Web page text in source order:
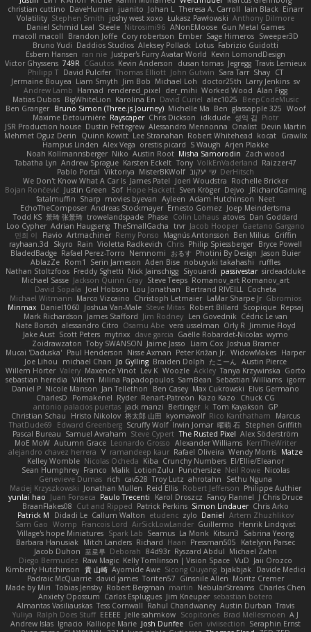
christian cuttino DaveHuman juanito Johan L Theresa A. Carroll Iain Black Einarr
Volatility Stephen Smith joshy west xoxo Łukasz Pawłowski Anthony Dilmore
Daniel Schmid Leal Steele Nitrosimi96 ANonEMoose Gun Metal Games
macoll macoll
Brandon Joffe Cory robertson Ember Sage Himeros Sweeper3D
Bruno Yudi Daddios Studios Aleksey Pollack Lotus Fabrizio Guidotti
Esbern Hansen ran nie Justper's Furry Avatar World Kevin LomondDesign
Victor Ghyssens 749R CGautos Kevin Anderson dusan tomas Jegregg Travis Lemieux
Philipp T David Pulcifer Thomas Elliott John Gutwin Sara Tarr Shay CT
Jermaine Bouyea Liam Smyth Jim Bob Michael Loh doctor25th Larry Jenkins sv
Andrew Lamb Hamad rendered_pixel der_mihi Worked Wood Alan Figg
Matias Dubos BigWhiteLion Karolina En David Curiel alec1025
BeepCodeMusic
Ben Granger Bruno Simon (Three.js Journey) Michelle Ma Ben glassapple 325 Woof
Maxime Detournière Rayscaper Chris Dickson idkdude 성익 김 Piotr
JSR Production house Dustin Pettegrew Alessandro Mennonna Onalist Devin Martin
Mehmet Oguz Derin
Quinn Kowitt Lee Stranahan Robert Whitehead kocat Grawlix
Hampus Linden Alex Vega orestis picard S Waugh Arjen Plakke
Noah Kollmannsberger Niko Austin Root Misha Samorodin Zach wood
Tabatha Lyn Andrew Sprague Karsten Eckelt Tony VolkEnVaderland Raizzer47
Pablo Portal Viktoriya MisterBKWolf שי יעקוב DerHitsch
We Don't Know What A Car Is James Patel Joeri Woudstra Rochelle Bricker
Bojan Rončević Justin Green Sof Hope Hackett Sven Kröger Dejvo
JRichardGaming
fatalmuffin Sharp movies byevan Ayleen Adam Hutchinson Neet
EchoTheComposer Andreas Stockmayer Ernesto Gomez Joep Meindertsma
Todd KS 景琦 张景琦 trowelandspade Phase Colin Lohaus atoves Dan Goddard
Loo Cypher Adrian Haugseng TheSmallGacha trvr Jacob Hooper Gaetano Gargano
민희 이
Flavio Artmachiner Remy Ponso Magnús Antonsson Ben Milius Griffin
rayhaan.3d
Skyro Rain Violetta Radkevich Chris Philip Spiessberger Bryce Powell
BladedBadge Rafael Perez-Torro Nemnomi おるす Photini By Design Jason Buier
AblazZe Rom1 Serin Jameson Aden Bise nobuyuki takahashi
ruffles
Nathan Stoltzfoos Freddy Sghetti Nick Jainschigg Siyouardi passivestar sirdeadduke
Michael Sasse Jackson Quinn Gray Steve Teeps Romanov_art Romanov_art
David Sopala Joel Hobson Lou Jonathan Bertrand RIVEILL Cocheta
Michael Witmann Marco Vizcaino Christoph Letmaier LaMar Sharpe Jr Gbromios
Minmax Daniel1060 Joshua Van-Male Steve Mitas Robert Billard Scopique Repsaj
Mark Richardson James Stafford Jim Rodney Len Govednik Cédric Le van
Nate Borsch alessandro Citro Osamu Abe vera usselman Orly R Jimmie Floyd
Jake Aust Scott Peters mytrixx dave garcia Gaëlle Robardet-Nicolas wymo
Zoidrawzaton Toby SWANSON Jaime Jasso Liam Cox Joshua Bramer
Mucai 'Daduska' Paul Henderson Nisse Axman Peter Križan Jr. WidowMakes Harper
Joe Lihou
michael Chan Jo Gylling Braiden Dolph たこーん Austin Pierce
Willem Hörter Valery Maxence Vinot Lev K Woozle Ackley Tanya Krzywinska Gorto
sebastian heredia Villem Milina Papadopoulos SamBean Sebastian Williams igorrr
Daniel P Nicole Manson Jan Tellethon Ben Casey Max Cukrowski Elvis Germano
CharlesD
Pomakenel Ryder Renart-Patreon Kazo Kazo
Chuck CG
antonio palacios puertas jack manzi Bertinger k Tom Kayakson GP
Christian Schau
Hristo Nikolov 将太郎 山田 kyomawolf Rico Kanthatham
Marcus
ThatDude69
Edward Greenberg Scruffy Wolf Irwin Jomar 曜萌 石 Stephen Griffith
Pascal Bureau Samuel Avraham Steve Cypert The Rusted Pixel Alex Söderström
MoE MoW Autumn Grace Leonardo Grosso Alexander Williams KerriTheWriter
alejandro chavez herrera V ramandeep kaur Rafael Oliveira Wendy Morris Matze
Kelley Womble Nicolas Ocheda Kiba Crunchy Numbers El/Ellie/Eleanor
Sean Humphrey Franco Malik LotionZulu Punchersize Neil Rowe Nicolas
Genevieve Dumas rich cav528 Troy Lutz ahrotahn
Sethu Nguna
Maciej Krzyszkowski Jonathan Mullen Reid Ellis Robert Jefferson Philippe Authier
yunlai hao Juan Fonseca Paulo Trecenti Karol Droszcz Fancy Flannel J Chris Druce
BraanFlakes08 Cut and Ripped Patrick Perkins Simon Lindauer Chris Arko
Patrick M
Didadi Le Callum Walton etudenc zylo Daniel Artem Zhuzhlikov
Sam Gao Womp Francois Lord AirSickLowLander Guillermo
Henrik Lindqvist
Village's hope Miniatures Spark Lab Seamus La Monk Kitsun3
Sabrina Yeong
Barbara Hanusiak Mitch Landers Richard Haan Pressman505
Katelynn Parsec
Jacob Duhon 포로루 Deborah 84d93r Ryszard Abdul Michael Zahn
Diego Bermudez Raw Magic Kelly Tomlinson | Vision Space VuD Jaii Orozco
Kimberly Hutchinson 貴 山崎 Ayomide Awe Sicong Ouyang bjakbjak Davide Medici
Padraic McQuarrie david james Toriten57 Ginsnile Allen Moritz Cremer
Made by Miri Tobias Jensby Robert Bergman martin NebularStreams Charles Chen
Anxiety Opossum Carlos Esplugues Jim Kneuper sebastian botero
Almantas Vasiliauskas Tess Cornwall Rahul Chandwaney Austin Durban Travis
Yuliya Ralph Does Stuff EEEEE Jelle sahmkow Scopitones Brad Mellesmoen A J
Andrew Islas Ignacio Kalliope Marie Josh Dunfee Gen viviisection Seraphin Ernst